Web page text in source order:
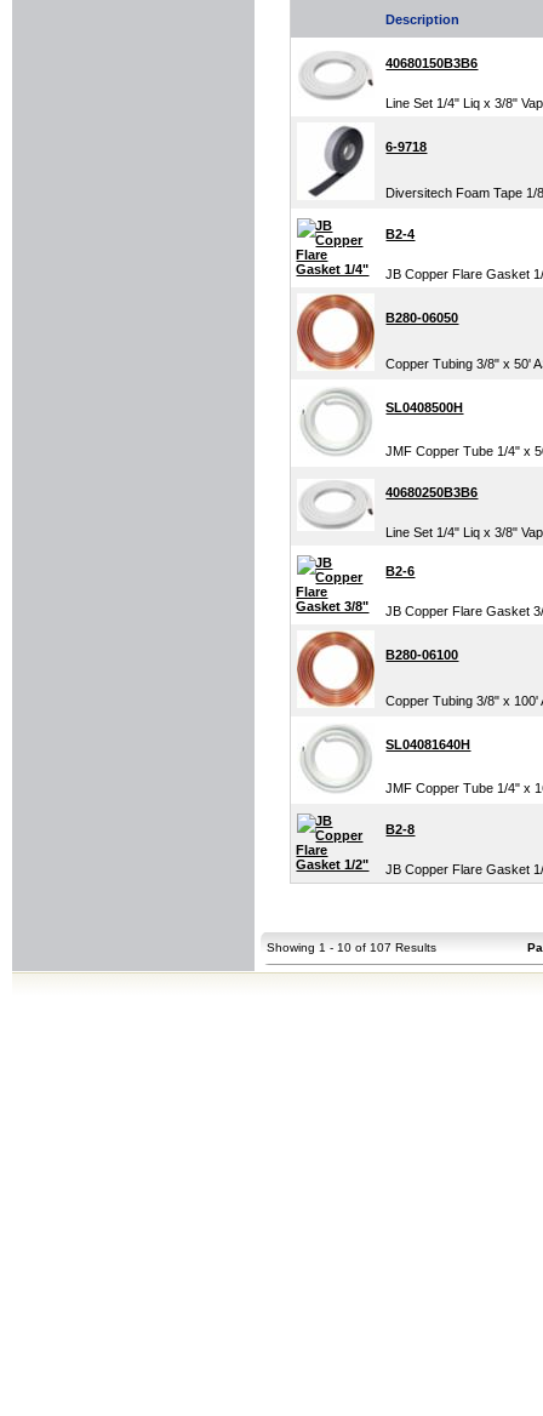
Description
40680150B3B6
Line Set 1/4" Liq x 3/8"
6-9718
Diversitech Foam Tape 1/
B2-4
JB Copper Flare Gasket
B280-06050
Copper Tubing 3/8" x 50'
SL0408500H
JMF Copper Tube 1/4" x
40680250B3B6
Line Set 1/4" Liq x 3/8"
B2-6
JB Copper Flare Gasket
B280-06100
Copper Tubing 3/8" x 100'
SL04081640H
JMF Copper Tube 1/4" x
B2-8
JB Copper Flare Gasket
Showing 1 - 10 of 107 Results